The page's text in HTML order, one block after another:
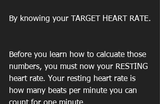
By knowing your TARGET HEART RATE.
Before you learn how to calcuate those
numbers, you must now your RESTING
heart rate. Your resting heart rate is
how many beats per minute you can